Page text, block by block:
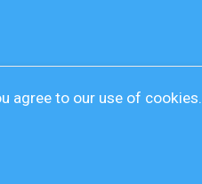
agree to our use of cookies.